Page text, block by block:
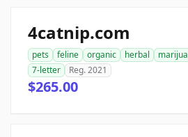
4catnip.com
pets feline organic herbal
7-letter
Reg. 2021
$265.00